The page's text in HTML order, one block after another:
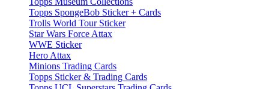
Topps SpongeBob Sticker + Cards
Trolls World Tour Sticker
Star Wars Force Attax
WWE Sticker
Hero Attax
Minions Trading Cards
Topps Sticker & Trading Cards